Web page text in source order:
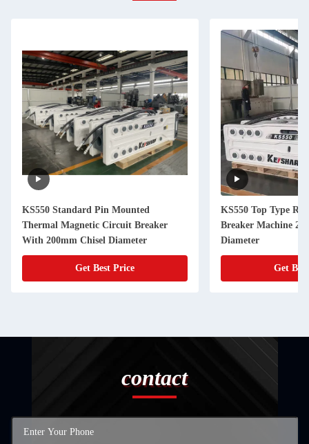
KS550 Standard Pin Mounted
Thermal Magnetic Circuit Breaker
With 200mm Chisel Diameter
Get Best Price
KS550 Top Type
Breaker Machine
Diameter
Get
contact